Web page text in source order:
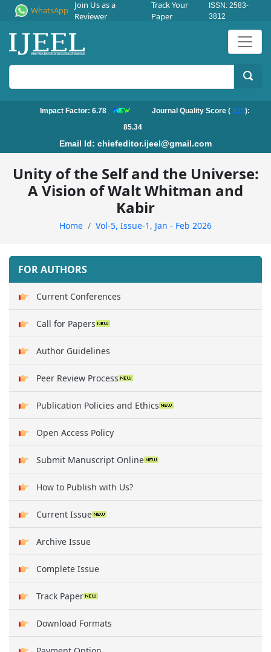
WhatsApp
Join Us as a
Reviewer
Track Your
Paper
ISSN: 2583-
3812
Impact Factor: 6.78 Journal Quality Score (JQS):
85.34
Email Id: chiefeditor.ijeel@gmail.com
Unity of the Self and the Universe:
A Vision of Walt Whitman and
Kabir
Home Vol-5, Issue-1, Jan - Feb 2026
FOR AUTHORS
Current Conferences
Call for Papers
Author Guidelines
Peer Review Process
Publication Policies and Ethics
Open Access Policy
Submit Manuscript Online
How to Publish with Us?
Current Issue
Archive Issue
Complete Issue
Track Paper
Download Formats